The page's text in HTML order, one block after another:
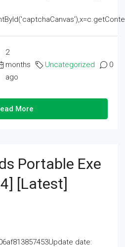
2
months
ago
Uncategorized 0
More
Portable Exe
[Latest]
date: